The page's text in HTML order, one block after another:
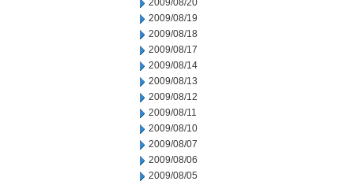
2009/08/20
2009/08/19
2009/08/18
2009/08/17
2009/08/14
2009/08/13
2009/08/12
2009/08/11
2009/08/10
2009/08/07
2009/08/06
2009/08/05